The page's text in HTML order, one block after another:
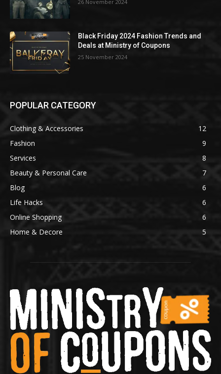
26 November 2024
Black Friday 2024 Fashion Trends and
Deals at Ministry of Coupons
25 November 2024
POPULAR CATEGORY
Clothing & Accessories
12
Fashion
9
Services
8
Beauty & Personal Care
7
Blog
6
Life Hacks
6
Online Shopping
6
Home & Decore
5